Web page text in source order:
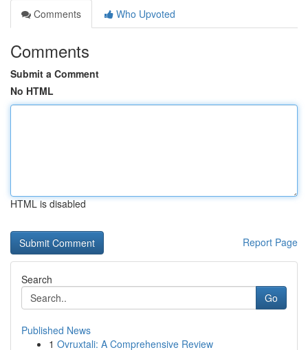
Comments
Who Upvoted
Comments
Submit a Comment
No HTML
HTML is disabled
Report Page
Search
Go
Published News
1 Ovruxtali: A Comprehensive Review